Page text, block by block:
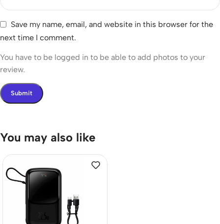
Save my name, email, and website in this browser for the
next time I comment.
You have to be logged in to be able to add photos to your
review.
You may also like